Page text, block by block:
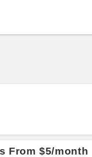
From $5/month